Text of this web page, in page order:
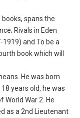
spans the
Rivals in Eden
and To be a
book which will
He was born
years old, he was
War 2. He
as a 2nd Lieutenant